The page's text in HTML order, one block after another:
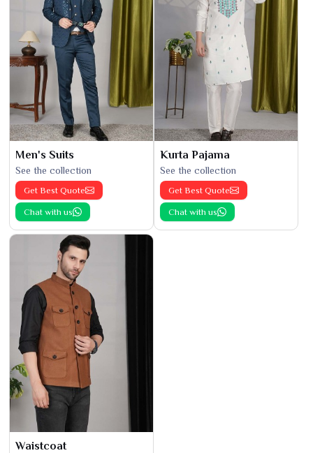
Men's Suits
See the collection
Get Best Quote
Chat with us
Kurta Pajama
See the collection
Get Best Quote
Chat with us
Waistcoat